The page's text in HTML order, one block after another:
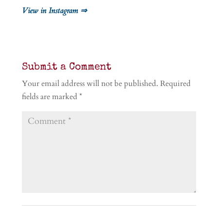
View in Instagram ⇒
Submit a Comment
Your email address will not be published. Required
fields are marked *